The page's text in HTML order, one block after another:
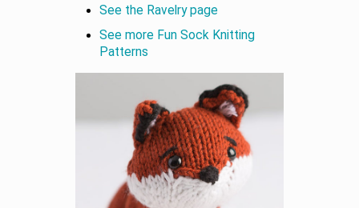
See the Ravelry page
See more Fun Sock Knitting
Patterns